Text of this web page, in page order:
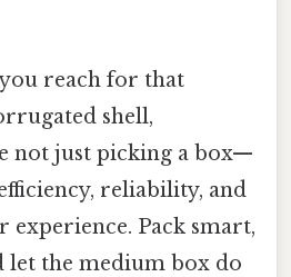
reach for that
shell,
not just picking a box—
reliability, and
experience. Pack smart,
let the medium box do